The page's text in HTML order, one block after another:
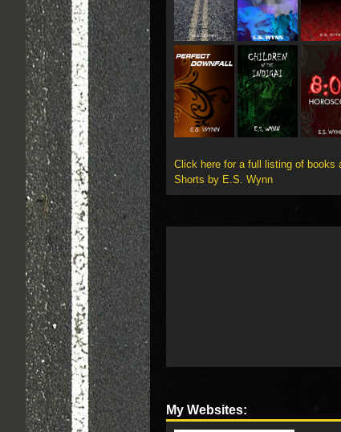
Click here for a full listing of books
Shorts by E.S. Wynn
My Websites: